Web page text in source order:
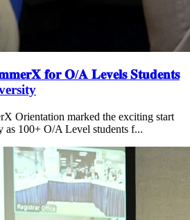
𝐟𝐨𝐫 𝐎/𝐀 𝐋𝐞𝐯𝐞𝐥𝐬 𝐒𝐭𝐮𝐝𝐞𝐧𝐭𝐬
Orientation marked the exciting start
as 100+ O/A Level students f...